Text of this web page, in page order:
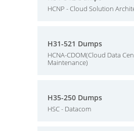
HCNP - Cloud Solution
H31-521 Dumps
HCNA-CDOM(Cloud Data
Maintenance)
H35-250 Dumps
HSC - Datacom